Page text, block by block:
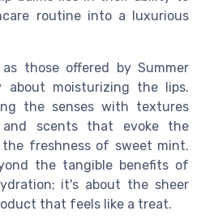
routine into a luxurious
those offered by Summer
about moisturizing the lips.
the senses with textures
scents that evoke the
freshness of sweet mint.
the tangible benefits of
it's about the sheer
that feels like a treat.